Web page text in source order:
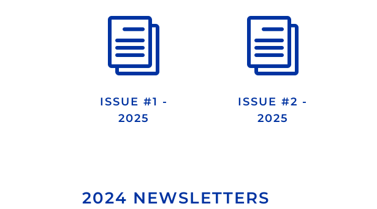
i
ISSUE #1 -
2025
i
ISSUE #2 -
2025
2024 NEWSLETTERS